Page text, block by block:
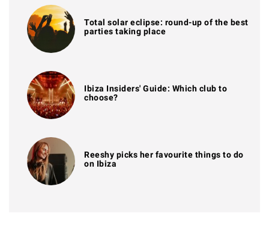
Total solar eclipse: round-up of the best
parties taking place
Ibiza Insiders' Guide: Which club to
choose?
Reeshy picks her favourite things to do
on Ibiza